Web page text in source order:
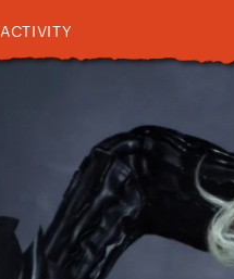
ACTIVITY